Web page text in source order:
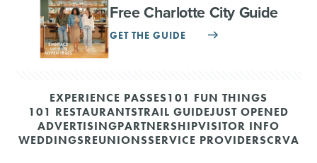
Free Charlotte City Guide
GET THE GUIDE
EXPERIENCE PASSES101 FUN THINGS
101 RESTAURANTSTRAIL GUIDEJUST OPENED
ADVERTISINGPARTNERSHIPVISITOR INFO
WEDDINGSREUNIONSSERVICE PROVIDERSCRVA